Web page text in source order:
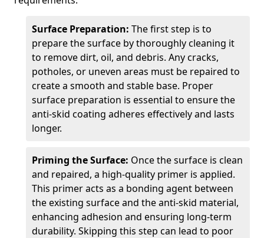
Surface Preparation: The first step is to
prepare the surface by thoroughly cleaning it
to remove dirt, oil, and debris. Any cracks,
potholes, or uneven areas must be repaired to
create a smooth and stable base. Proper
surface preparation is essential to ensure the
anti-skid coating adheres effectively and lasts
longer.
Priming the Surface: Once the surface is clean
and repaired, a high-quality primer is applied.
This primer acts as a bonding agent between
the existing surface and the anti-skid material,
enhancing adhesion and ensuring long-term
durability. Skipping this step can lead to poor